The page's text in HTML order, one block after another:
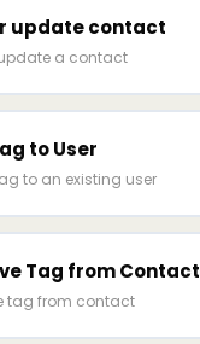
update contact
a contact
to User
to an existing user
Tag from Contact
tag from contact